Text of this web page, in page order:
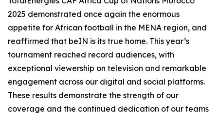
2025 demonstrated once again the enormous
appetite for African football in the MENA region, and
reaffirmed that beIN is its true home. This year’s
tournament reached record audiences, with
exceptional viewership on television and remarkable
engagement across our digital and social platforms.
These results demonstrate the strength of our
coverage and the continued dedication of our teams